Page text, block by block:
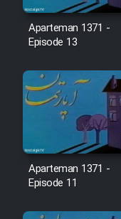
Aparteman 1371 -
Episode 13
Aparteman 1371 -
Episode 11